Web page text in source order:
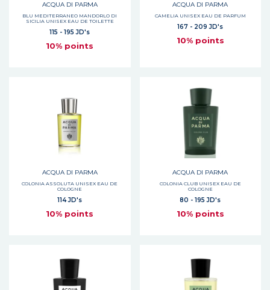
ACQUA DI PARMA
BLU MEDITERRANEO MANDORLO DI
SICILIA UNISEX EAU DE TOILETTE
115 - 195 JD's
10% points
ACQUA DI PARMA
CAMELIA UNISEX EAU DE PARFUM
167 - 209 JD's
10% points
ACQUA DI PARMA
COLONIA ASSOLUTA UNISEX EAU DE
COLOGNE
114 JD's
10% points
ACQUA DI PARMA
COLONIA CLUB UNISEX EAU DE
COLOGNE
80 - 195 JD's
10% points